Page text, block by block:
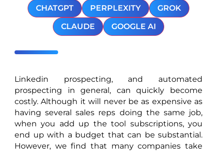
CHATGPT
PERPLEXITY
GROK
CLAUDE
GOOGLE AI
Linkedin prospecting, and automated
prospecting in general, can quickly become
costly. Although it will never be as expensive as
having several sales reps doing the same job,
when you add up the tool subscriptions, you
end up with a budget that can be substantial.
However, we find that many companies take